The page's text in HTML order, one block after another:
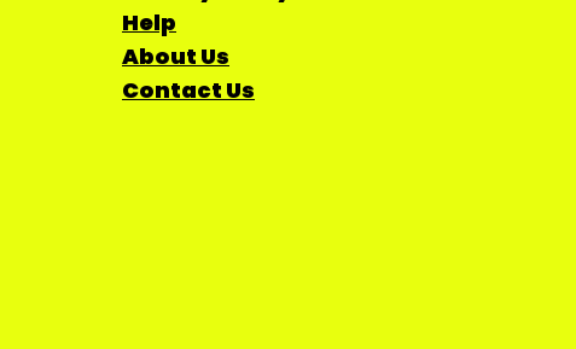
Help
About Us
Contact Us